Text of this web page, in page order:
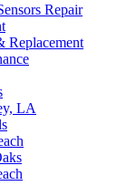
Repair
Replacement
LA